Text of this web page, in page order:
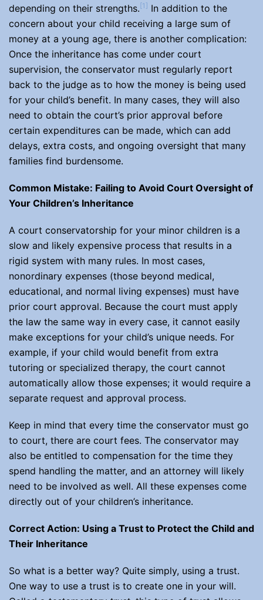
depending on their strengths. [1] In addition to the
concern about your child receiving a large sum of
money at a young age, there is another complication:
Once the inheritance has come under court
supervision, the conservator must regularly report
back to the judge as to how the money is being used
for your child’s benefit. In many cases, they will also
need to obtain the court’s prior approval before
certain expenditures can be made, which can add
delays, extra costs, and ongoing oversight that many
families find burdensome.
Common Mistake: Failing to Avoid Court Oversight of
Your Children’s Inheritance
A court conservatorship for your minor children is a
slow and likely expensive process that results in a
rigid system with many rules. In most cases,
nonordinary expenses (those beyond medical,
educational, and normal living expenses) must have
prior court approval. Because the court must apply
the law the same way in every case, it cannot easily
make exceptions for your child’s unique needs. For
example, if your child would benefit from extra
tutoring or specialized therapy, the court cannot
automatically allow those expenses; it would require a
separate request and approval process.
Keep in mind that every time the conservator must go
to court, there are court fees. The conservator may
also be entitled to compensation for the time they
spend handling the matter, and an attorney will likely
need to be involved as well. All these expenses come
directly out of your children’s inheritance.
Correct Action: Using a Trust to Protect the Child and
Their Inheritance
So what is a better way? Quite simply, using a trust.
One way to use a trust is to create one in your will.